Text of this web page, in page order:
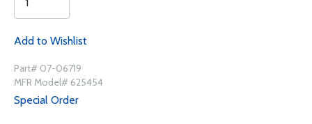
Add to Wishlist
Part# 07-06719
MFR Model# 625454
Special Order